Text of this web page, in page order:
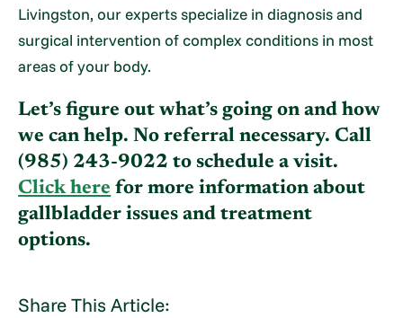
Livingston, our experts specialize in diagnosis and
surgical intervention of complex conditions in most
areas of your body.
Let’s figure out what’s going on and how
we can help. No referral necessary. Call
(985) 243-9022 to schedule a visit.
Click here for more information about
gallbladder issues and treatment
options.
Share This Article: